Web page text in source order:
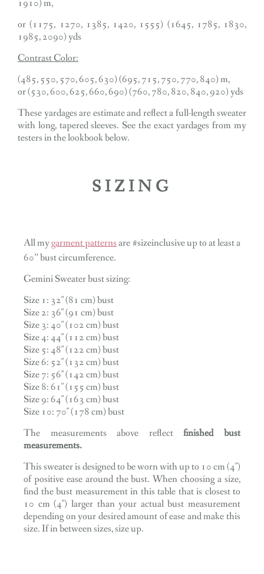
1910) m,
or (1175, 1270, 1385, 1420, 1555) (1645, 1785, 1830,
1985, 2090) yds
Contrast Color:
(485, 550, 570, 605, 630) (695, 715, 750, 770, 840) m,
or (530, 600, 625, 660, 690) (760, 780, 820, 840, 920) yds
These yardages are estimate and reflect a full-length sweater
with long, tapered sleeves. See the exact yardages from my
testers in the lookbook below.
SIZING
All mygarment patternsare #sizeinclusive up to at least a
60” bust circumference.
Gemini Sweater bust sizing:
Size 1: 32″ (81 cm) bust
Size 2: 36″ (91 cm) bust
Size 3: 40″ (102 cm) bust
Size 4: 44″ (112 cm) bust
Size 5: 48″ (122 cm) bust
Size 6: 52″ (132 cm) bust
Size 7: 56″ (142 cm) bust
Size 8: 61″ (155 cm) bust
Size 9: 64″ (163 cm) bust
Size 10: 70″ (178 cm) bust
The measurements above reflectfinished bust
measurements.
This sweater is designed to be worn with up to 10 cm (4″)
of positive ease around the bust. When choosing a size,
find the bust measurement in this table that is closest to
10 cm (4″) larger than your actual bust measurement
depending on your desired amount of ease and make this
size. If in between sizes, size up.